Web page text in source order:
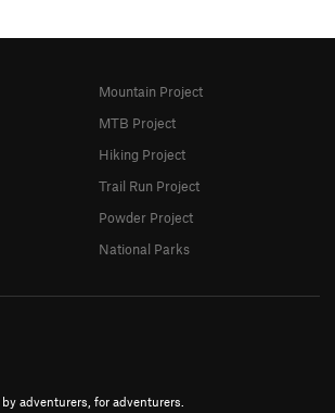
adventurers, for adventurers.
Mountain Project
MTB Project
Hiking Project
Trail Run Project
Powder Project
National Parks